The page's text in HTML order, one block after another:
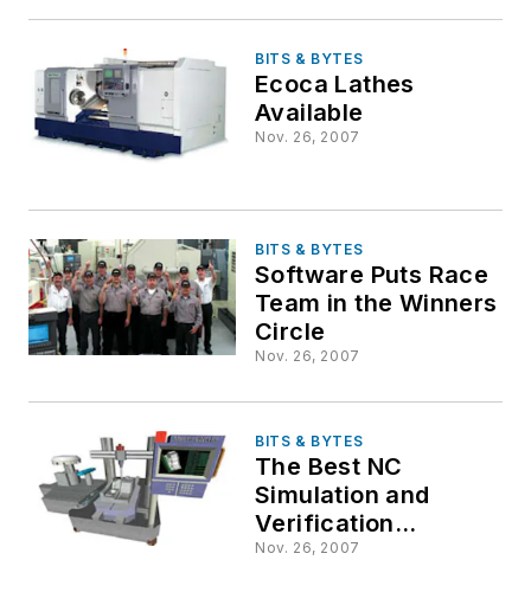
BITS & BYTES
Ecoca Lathes
Available
Nov. 26, 2007
BITS & BYTES
Software Puts Race
Team in the Winners
Circle
Nov. 26, 2007
BITS & BYTES
The Best NC
Simulation and
Verification
Software You Never
Nov. 26, 2007